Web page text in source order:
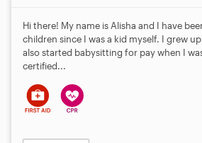
Hi there! My name is Alisha and I have
children since I was a kid myself. I grew
also started babysitting for pay when I
certified...